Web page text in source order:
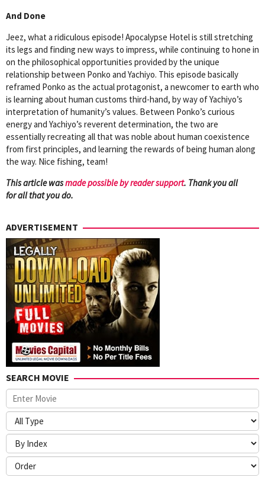
And Done
Jeez, what a ridiculous episode! Apocalypse Hotel is still stretching
its legs and finding new ways to impress, while continuing to hone in
on the philosophical opportunities provided by the unique
relationship between Ponko and Yachiyo. This episode basically
reframed Ponko as the actual protagonist, a newcomer to earth who
is learning about human customs third-hand, by way of Yachiyo’s
interpretation of humanity’s values. Between Ponko’s curious
energy and Yachiyo’s reverent determination, the two are
essentially recreating all that was noble about human coexistence
from first principles, and learning the rewards of being human along
the way. Nice fishing, team!
This article wasmade possible by reader support. Thank you all
for all that you do.
ADVERTISEMENT
SEARCH MOVIE